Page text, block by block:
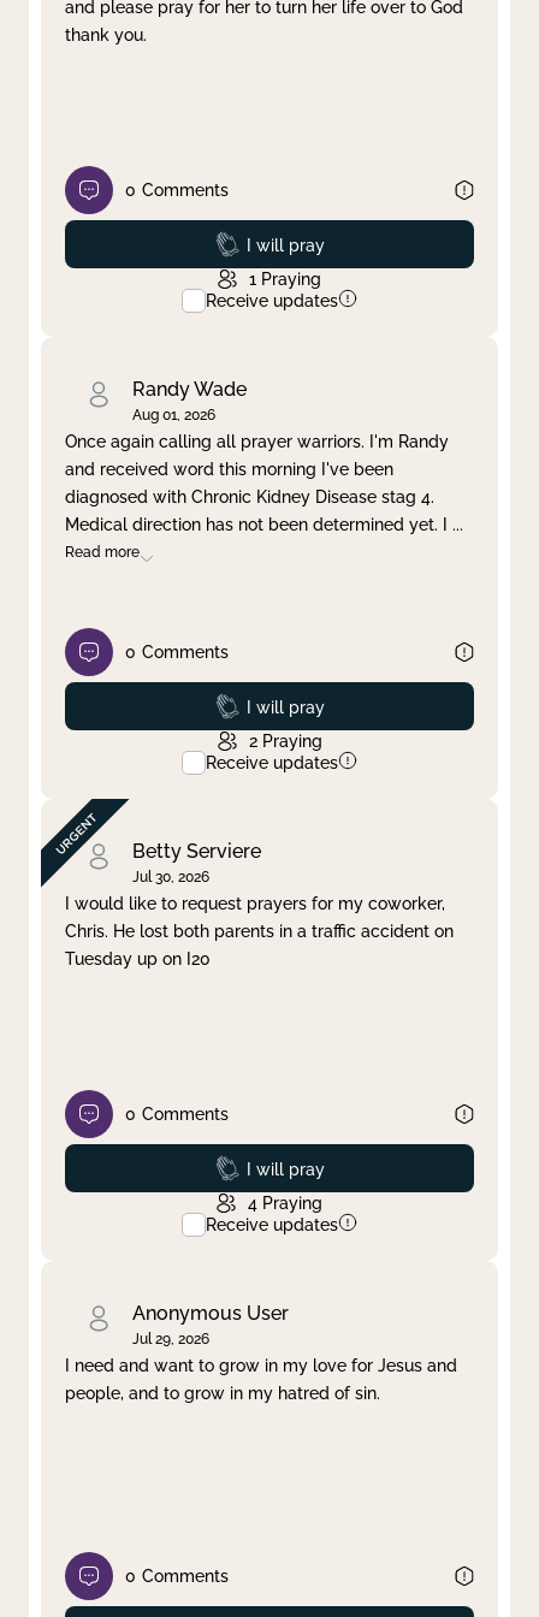
and please pray for her to turn her life over to God
thank you.
0 Comments
Prayed
I will pray
1 Praying
Receive updates
Randy Wade
Aug 01, 2026
Once again calling all prayer warriors. I'm Randy
and received word this morning I've been
diagnosed with Chronic Kidney Disease stag 4.
Medical direction has not been determined yet. I ...
Read more
0 Comments
Prayed
I will pray
2 Praying
Receive updates
Betty Serviere
Jul 30, 2026
I would like to request prayers for my coworker,
Chris. He lost both parents in a traffic accident on
Tuesday up on I20
0 Comments
Prayed
I will pray
4 Praying
Receive updates
Anonymous User
Jul 29, 2026
I need and want to grow in my love for Jesus and
people, and to grow in my hatred of sin.
0 Comments